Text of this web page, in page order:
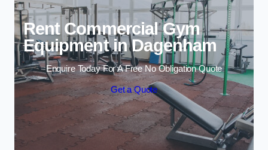
Rent Commercial Gym
Equipment in Dagenham
Enquire Today For A Free No Obligation Quote
Get a Quote